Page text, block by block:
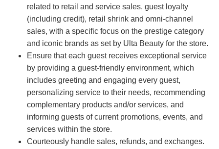
related to retail and service sales, guest loyalty
(including credit), retail shrink and omni-channel
sales, with a specific focus on the prestige category
and iconic brands as set by Ulta Beauty for the store.
Ensure that each guest receives exceptional service
by providing a guest-friendly environment, which
includes greeting and engaging every guest,
personalizing service to their needs, recommending
complementary products and/or services, and
informing guests of current promotions, events, and
services within the store.
Courteously handle sales, refunds, and exchanges.